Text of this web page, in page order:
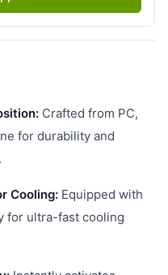
Crafted from PC,
for durability and
Cooling: Equipped with
for ultra-fast cooling